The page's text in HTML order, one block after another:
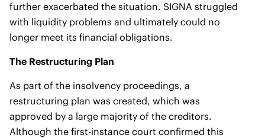
further exacerbated the situation. SIGNA struggled
with liquidity problems and ultimately could no
longer meet its financial obligations.
The Restructuring Plan
As part of the insolvency proceedings, a
restructuring plan was created, which was
approved by a large majority of the creditors.
Although the first-instance court confirmed this